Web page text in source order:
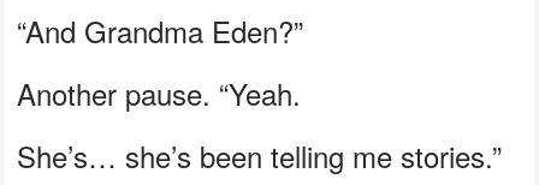
“And Grandma Eden?”
Another pause. “Yeah.
She’s… she’s been telling me stories.”